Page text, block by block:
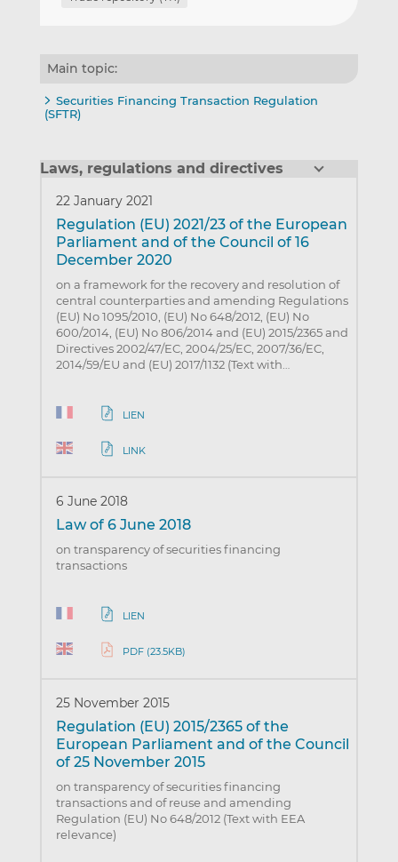
Main topic:
Securities Financing Transaction Regulation
(SFTR)
Laws, regulations and directives
22 January 2021
Regulation (EU) 2021/23 of the European
Parliament and of the Council of 16
December 2020
on a framework for the recovery and resolution of
central counterparties and amending Regulations
(EU) No 1095/2010, (EU) No 648/2012, (EU) No
600/2014, (EU) No 806/2014 and (EU) 2015/2365 and
Directives 2002/47/EC, 2004/25/EC, 2007/36/EC,
2014/59/EU and (EU) 2017/1132 (Text with…
LIEN
LINK
6 June 2018
Law of 6 June 2018
on transparency of securities financing
transactions
LIEN
PDF (23.5KB)
25 November 2015
Regulation (EU) 2015/2365 of the
European Parliament and of the Council
of 25 November 2015
on transparency of securities financing
transactions and of reuse and amending
Regulation (EU) No 648/2012 (Text with EEA
relevance)